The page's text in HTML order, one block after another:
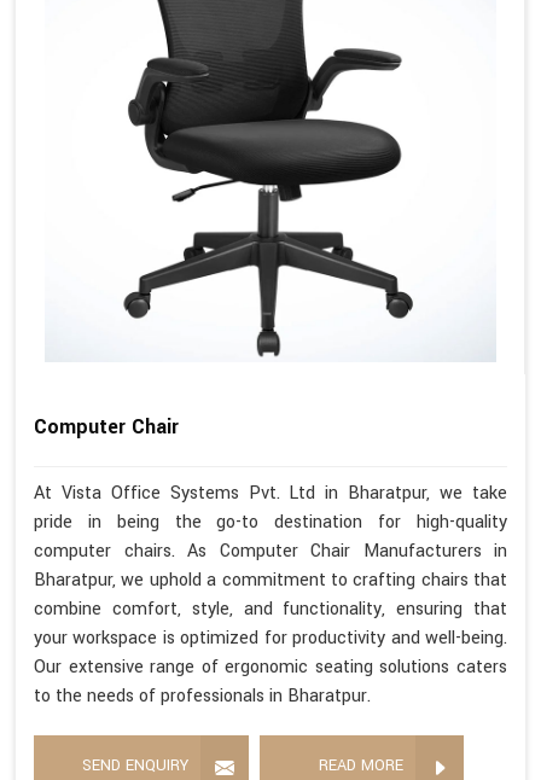
Computer Chair
At Vista Office Systems Pvt. Ltd in Bharatpur, we take
pride in being the go-to destination for high-quality
computer chairs. As Computer Chair Manufacturers in
Bharatpur, we uphold a commitment to crafting chairs that
combine comfort, style, and functionality, ensuring that
your workspace is optimized for productivity and well-being.
Our extensive range of ergonomic seating solutions caters
to the needs of professionals in Bharatpur.
SEND ENQUIRY READ MORE